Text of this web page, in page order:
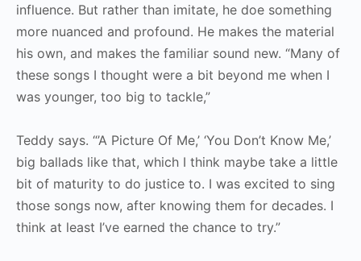
influence. But rather than imitate, he doe something
more nuanced and profound. He makes the material
his own, and makes the familiar sound new. “Many of
these songs I thought were a bit beyond me when I
was younger, too big to tackle,”
Teddy says. “’A Picture Of Me,’ ‘You Don’t Know Me,’
big ballads like that, which I think maybe take a little
bit of maturity to do justice to. I was excited to sing
those songs now, after knowing them for decades. I
think at least I’ve earned the chance to try.”